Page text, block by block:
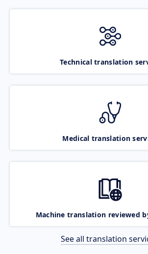
Technical translation
Medical translation
Machine translation reviewed
See all translation